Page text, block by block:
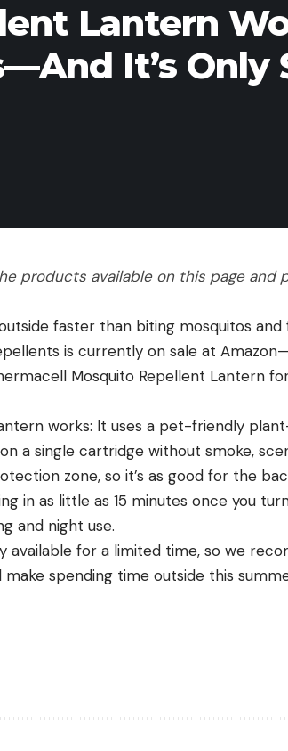
Lantern
It’s Only
products available on this page and
faster than biting mosquitos
is currently on sale at
Mosquito Repellent Lantern
works: It uses a pet-friendly
a single cartridge without smoke,
zone, so it’s as good for the
in as little as 15 minutes once you
and night use.
available for a limited time, so we
make spending time outside this